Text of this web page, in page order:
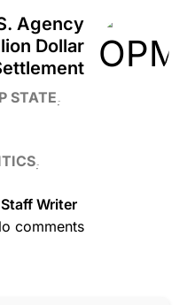
Agency
Dollar
STATE
Staff Writer
comments